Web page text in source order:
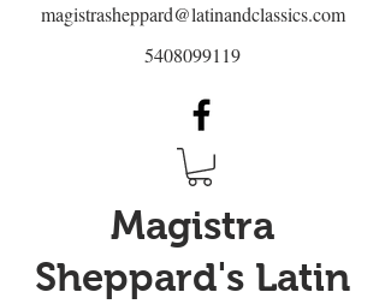
magistrasheppard@latinandclassics.com
5408099119
Magistra
Sheppard's Latin